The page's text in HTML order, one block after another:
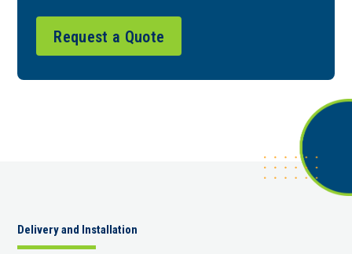
Request a Quote
Delivery and Installation